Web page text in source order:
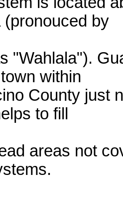
(pronouced by
"Wahlala").
within
County just
to fill
areas not